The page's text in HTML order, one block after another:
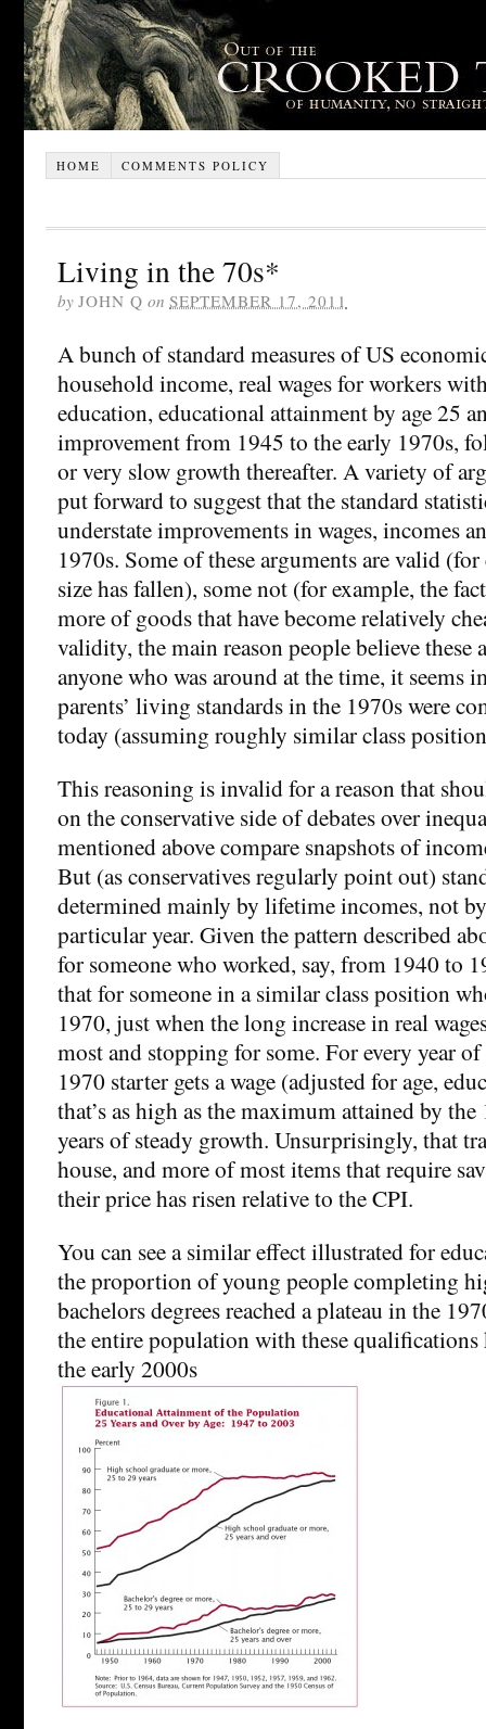
HOME COMMENTS POLICY
Living in the 70s*
by JOHN Q on SEPTEMBER 17, 2011
A bunch of standard measures of US
household income, real wages for workers
education, educational attainment by age 25
improvement from 1945 to the early 1970s,
or very slow growth thereafter. A variety of
put forward to suggest that the standard
understate improvements in wages, incomes
1970s. Some of these arguments are valid
size has fallen), some not (for example, the
more of goods that have become relatively
validity, the main reason people believe these
anyone who was around at the time, it seems
parents’ living standards in the 1970s were
today (assuming roughly similar class
This reasoning is invalid for a reason that
on the conservative side of debates over
mentioned above compare snapshots of
But (as conservatives regularly point out)
determined mainly by lifetime incomes, not
particular year. Given the pattern described
for someone who worked, say, from 1940 to
that for someone in a similar class position
1970, just when the long increase in real
most and stopping for some. For every year
1970 starter gets a wage (adjusted for age,
that’s as high as the maximum attained by
years of steady growth. Unsurprisingly, that
house, and more of most items that require
their price has risen relative to the CPI.
You can see a similar effect illustrated for
the proportion of young people completing
bachelors degrees reached a plateau in the
the entire population with these
the early 2000s